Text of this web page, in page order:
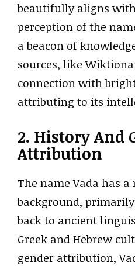
beautifully aligns
perception of the
a beacon of
sources, like
connection with
attributing to its
2. History And
Attribution
The name Vada has
background,
back to ancient
Greek and Hebrew
gender attribution,